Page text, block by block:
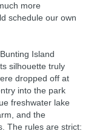
more
schedule our own
Island
silhouette truly
dropped off at
into the park
freshwater lake
and the
The rules are strict: